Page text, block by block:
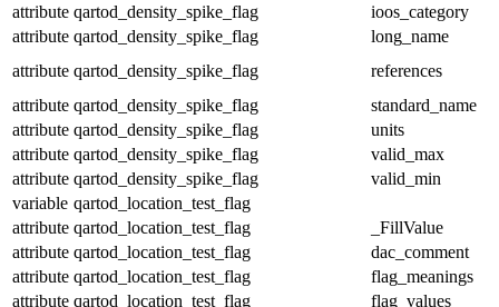
attribute qartod_density_spike_flag
ioos_category
attribute qartod_density_spike_flag
long_name
attribute qartod_density_spike_flag
references
attribute qartod_density_spike_flag
standard_name
attribute qartod_density_spike_flag
units
attribute qartod_density_spike_flag
valid_max
attribute qartod_density_spike_flag
valid_min
variable qartod_location_test_flag
attribute qartod_location_test_flag
_FillValue
attribute qartod_location_test_flag
dac_comment
attribute qartod_location_test_flag
flag_meanings
attribute qartod_location_test_flag flag_values